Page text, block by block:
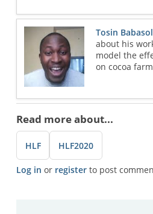
Tosin
about his
model the
on cocoa
Read more about...
HLF HLF2020
Log in or registerto post